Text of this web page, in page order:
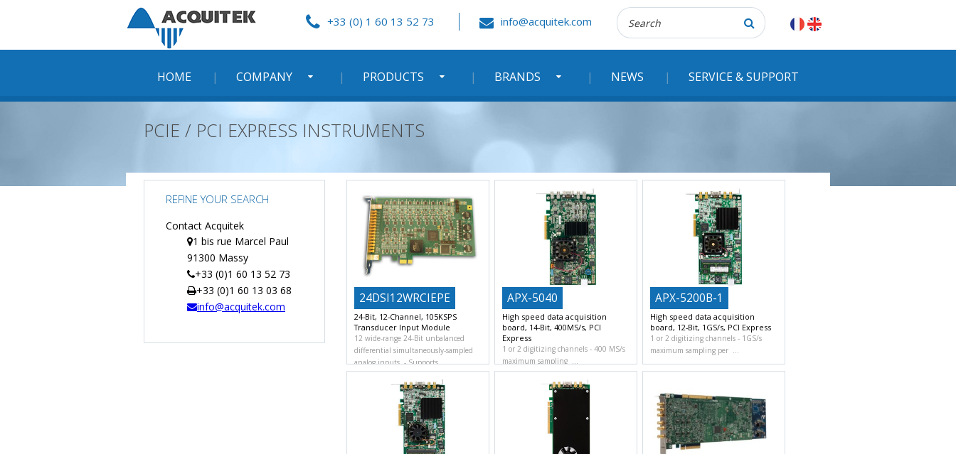
HOME COMPANY PRODUCTS BRANDS NEWS SERVICE & SUPPORT
+33 (0) 1 60 13 52 73 info@acquitek.com
Recherche
:
PCIE / PCI EXPRESS INSTRUMENTS
REFINE YOUR SEARCH
Contact Acquitek
1 bis rue Marcel Paul
91300 Massy
+33 (0)1 60 13 52 73
+33 (0)1 60 13 03 68
info@acquitek.com
24DSI12WRCIEPE
24-Bit, 12-Channel, 105KSPS
Transducer Input Module
12 wide-range 24-Bit unbalanced
differential simultaneously-sampled
analog inputs.
Supports
APX-5040
High speed data acquisition
board, 14-Bit, 400MS/s, PCI
Express
1 or 2 digitizing channels
400 MS/s
maximum sampling
APX-5200B-1
High speed data acquisition
board, 12-Bit, 1GS/s, PCI Express
1 or 2 digitizing channels
1GS/s
maximum sampling per